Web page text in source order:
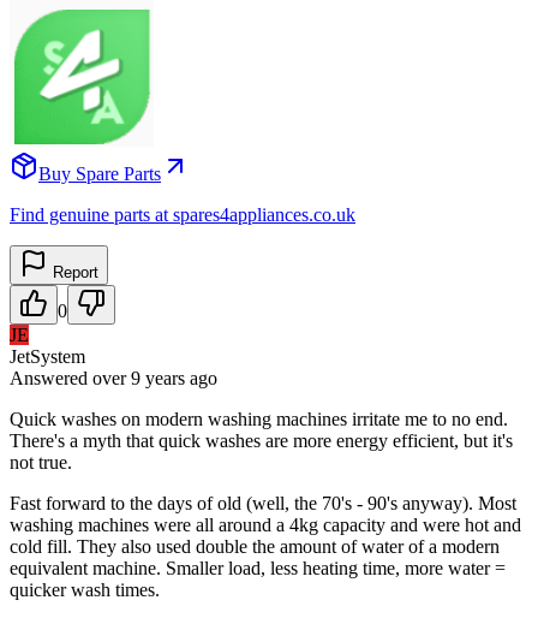
Buy Spare Parts
Find genuine parts at spares4appliances.co.uk
Report
0
JE
JetSystem
Answered over 9 years ago
Quick washes on modern washing machines irritate me to no end.
There's a myth that quick washes are more energy efficient, but it's
not true.
Fast forward to the days of old (well, the 70's - 90's anyway). Most
washing machines were all around a 4kg capacity and were hot and
cold fill. They also used double the amount of water of a modern
equivalent machine. Smaller load, less heating time, more water =
quicker wash times.